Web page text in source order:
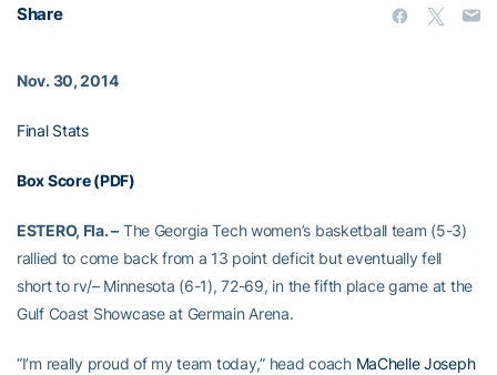
Share
Nov. 30, 2014
Final Stats
Box Score (PDF)
ESTERO, Fla. – The Georgia Tech women’s basketball team (5-3)
rallied to come back from a 13 point deficit but eventually fell
short to rv/– Minnesota (6-1), 72-69, in the fifth place game at the
Gulf Coast Showcase at Germain Arena.
“I’m really proud of my team today,” head coach MaChelle Joseph